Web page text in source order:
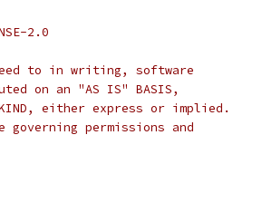
2.0
to in writing, software
on an "AS IS" BASIS,
KIND, either express or implied.
permissions and